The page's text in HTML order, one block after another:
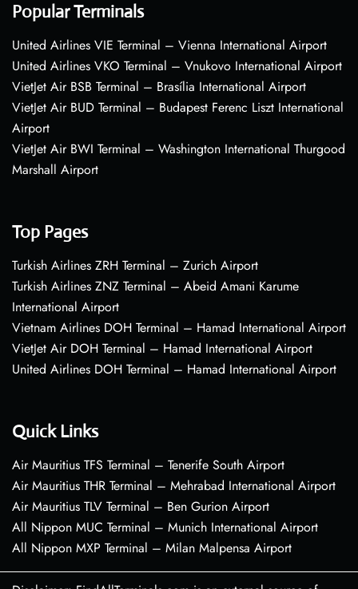
Popular Terminals
United Airlines VIE Terminal – Vienna International Airport
United Airlines VKO Terminal – Vnukovo International Airport
VietJet Air BSB Terminal – Brasília International Airport
VietJet Air BUD Terminal – Budapest Ferenc Liszt International
Airport
VietJet Air BWI Terminal – Washington International Thurgood
Marshall Airport
Top Pages
Turkish Airlines ZRH Terminal – Zurich Airport
Turkish Airlines ZNZ Terminal – Abeid Amani Karume
International Airport
Vietnam Airlines DOH Terminal – Hamad International Airport
VietJet Air DOH Terminal – Hamad International Airport
United Airlines DOH Terminal – Hamad International Airport
Quick Links
Air Mauritius TFS Terminal – Tenerife South Airport
Air Mauritius THR Terminal – Mehrabad International Airport
Air Mauritius TLV Terminal – Ben Gurion Airport
All Nippon MUC Terminal – Munich International Airport
All Nippon MXP Terminal – Milan Malpensa Airport